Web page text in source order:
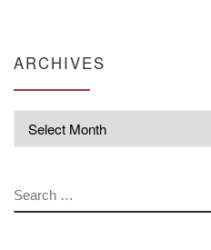
ARCHIVES
SEARCH